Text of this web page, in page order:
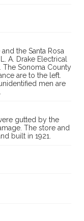
the Santa Rosa
A. Drake Electrical
Sonoma County
are to the left.
men are
gutted by the
The store and
built in 1921.